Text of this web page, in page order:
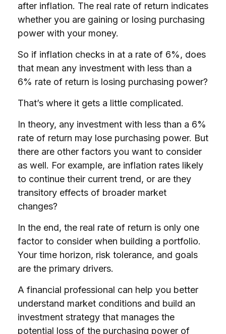
after inflation. The real rate of return indicates
whether you are gaining or losing purchasing
power with your money.
So if inflation checks in at a rate of 6%, does
that mean any investment with less than a
6% rate of return is losing purchasing power?
That’s where it gets a little complicated.
In theory, any investment with less than a 6%
rate of return may lose purchasing power. But
there are other factors you want to consider
as well. For example, are inflation rates likely
to continue their current trend, or are they
transitory effects of broader market
changes?
In the end, the real rate of return is only one
factor to consider when building a portfolio.
Your time horizon, risk tolerance, and goals
are the primary drivers.
A financial professional can help you better
understand market conditions and build an
investment strategy that manages the
potential loss of the purchasing power of